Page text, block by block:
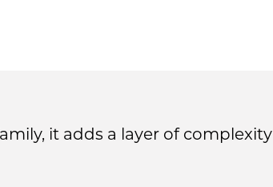
it adds a layer of complexity